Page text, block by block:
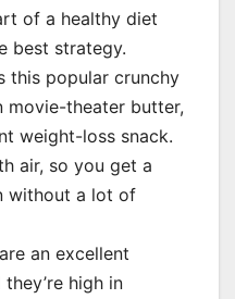
of a healthy diet
best strategy.
this popular crunchy
movie-theater butter,
weight-loss snack.
air, so you get a
without a lot of
an excellent
high in